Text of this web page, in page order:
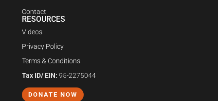
Contact
RESOURCES
Videos
Privacy Policy
Terms & Conditions
Tax ID/ EIN: 95-2275044
DONATE NOW